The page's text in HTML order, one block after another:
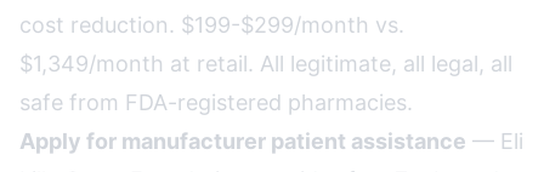
cost reduction. $199-$299/month vs.
$1,349/month at retail. All legitimate, all legal, all
safe from FDA-registered pharmacies.
Apply for manufacturer patient assistance — Eli